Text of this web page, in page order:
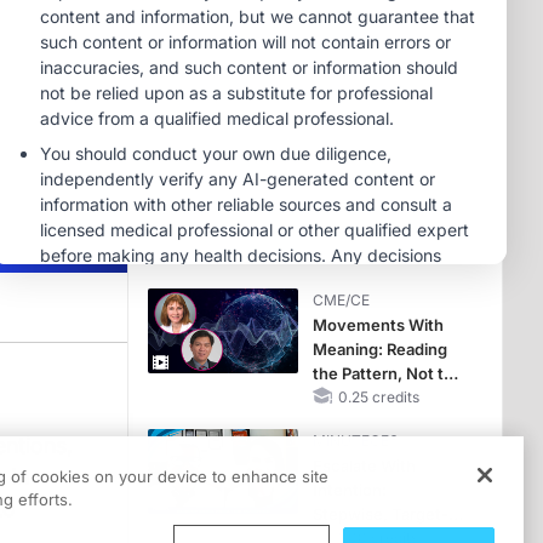
and drug interventions for osteoporosis is Dr. Jad Sfeir. Dr. Sfeir is an
In
CKD and HF
MINUTECE®
Potassium Binders:
Safety Comes First!
1.00 credits
MINUTECE®
Future Directions in
Managing
Hyperkalemia in
CKD and HF
1.00 credits
CME/CE
Movements With
Meaning: Reading
the Pattern, Not the
Label0.25 credits
MINUTECE®
of cookies on your device to enhance site
efforts.